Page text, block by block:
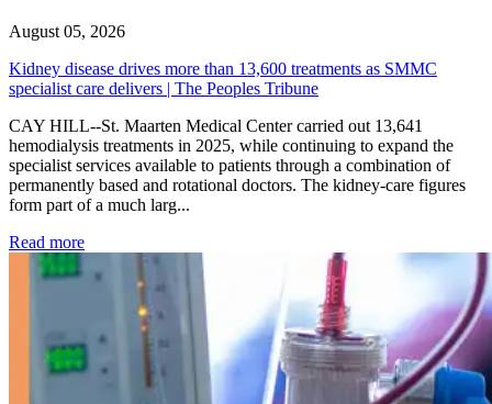
August 05, 2026
Kidney disease drives more than 13,600 treatments as SMMC
specialist care delivers | The Peoples Tribune
CAY HILL--St. Maarten Medical Center carried out 13,641
hemodialysis treatments in 2025, while continuing to expand the
specialist services available to patients through a combination of
permanently based and rotational doctors. The kidney-care figures
form part of a much larg...
Read more: Kidney disease drives more than 13,600 treatments as